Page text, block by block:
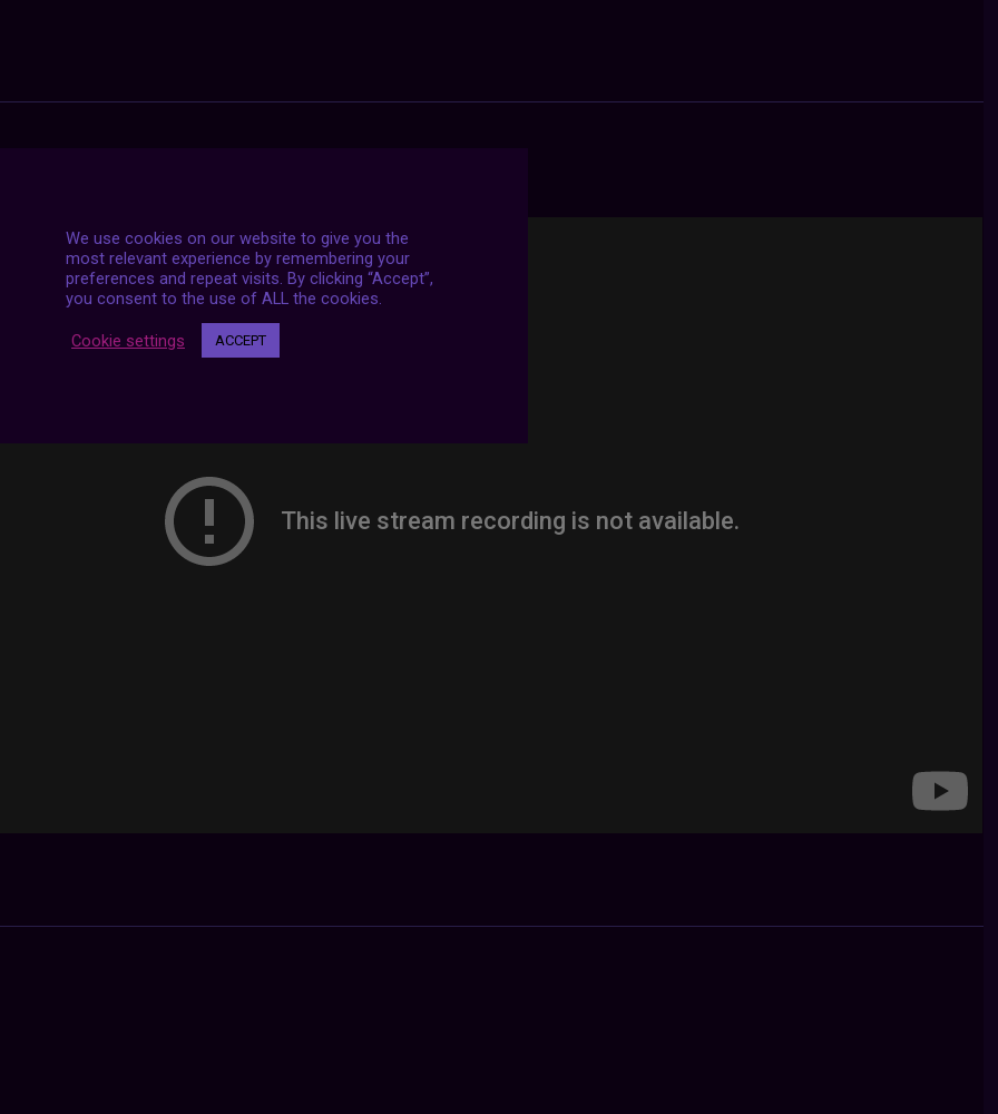
We use cookies on our website to give you the
most relevant experience by remembering your
preferences and repeat visits. By clicking “Accept”,
you consent to the use of ALL the cookies.
Cookie settings ACCEPT